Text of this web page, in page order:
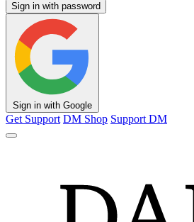
Sign in with password
Sign in with Google
Get Support DM Shop Support DM